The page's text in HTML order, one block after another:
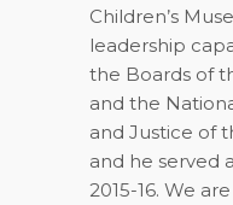
Children’s
leadership
the Boards of
and the
and Justice of
and he served
2015-16. We